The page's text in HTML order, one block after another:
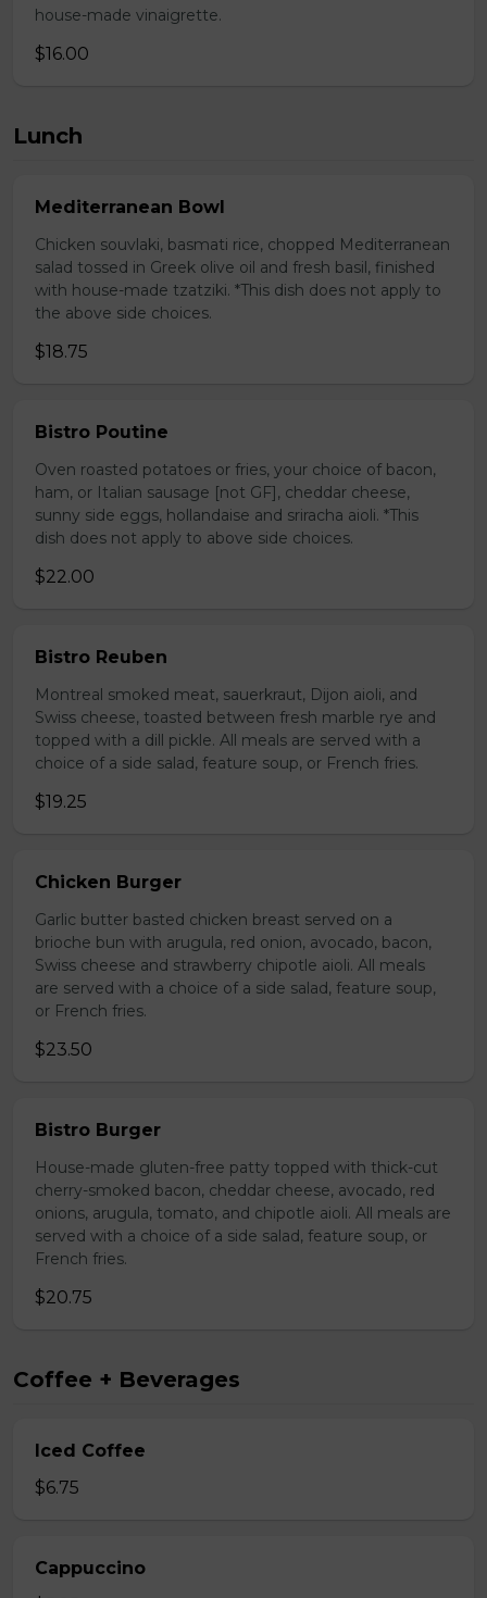
house-made vinaigrette.
$16.00
Lunch
Mediterranean Bowl
Chicken souvlaki, basmati rice, chopped Mediterranean
salad tossed in Greek olive oil and fresh basil, finished
with house-made tzatziki. *This dish does not apply to
the above side choices.
$18.75
Bistro Poutine
Oven roasted potatoes or fries, your choice of bacon,
ham, or Italian sausage [not GF], cheddar cheese,
sunny side eggs, hollandaise and sriracha aioli. *This
dish does not apply to above side choices.
$22.00
Bistro Reuben
Montreal smoked meat, sauerkraut, Dijon aioli, and
Swiss cheese, toasted between fresh marble rye and
topped with a dill pickle. All meals are served with a
choice of a side salad, feature soup, or French fries.
$19.25
Chicken Burger
Garlic butter basted chicken breast served on a
brioche bun with arugula, red onion, avocado, bacon,
Swiss cheese and strawberry chipotle aioli. All meals
are served with a choice of a side salad, feature soup,
or French fries.
$23.50
Bistro Burger
House-made gluten-free patty topped with thick-cut
cherry-smoked bacon, cheddar cheese, avocado, red
onions, arugula, tomato, and chipotle aioli. All meals are
served with a choice of a side salad, feature soup, or
French fries.
$20.75
Coffee + Beverages
Iced Coffee
$6.75
Cappuccino